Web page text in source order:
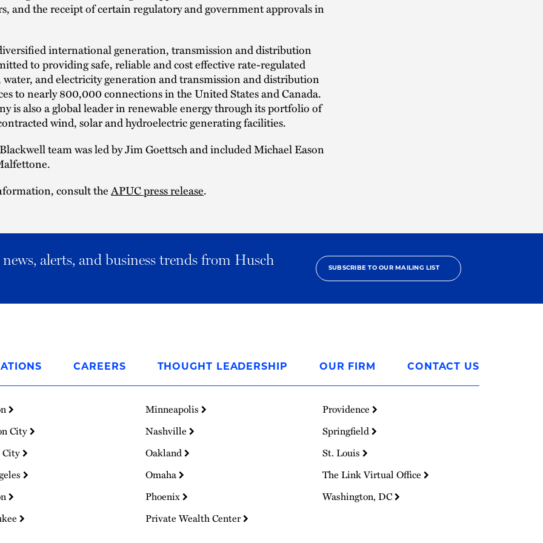
and the receipt of certain regulatory and government approvals in
international generation, transmission and distribution
to providing safe, reliable and cost effective rate-regulated
water, and electricity generation and transmission and distribution
to nearly 800,000 connections in the United States and Canada.
is also a global leader in renewable energy through its portfolio of
wind, solar and hydroelectric generating facilities.
team was led by Jim Goettsch and included Michael Eason
consult theAPUC press release.
alerts, and business trends from Husch SUBSCRIBE TO OUR MAILING LIST
CAREERS THOUGHT LEADERSHIP OUR FIRM CONTACT US
City
City
Minneapolis
Nashville
Oakland
Omaha
Phoenix
Private Wealth Center
Providence
Springfield
St. Louis
The Link Virtual Office
Washington, DC